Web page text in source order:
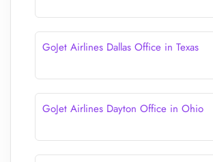
GoJet Airlines Dallas Office in Texas
GoJet Airlines Dayton Office in Ohio